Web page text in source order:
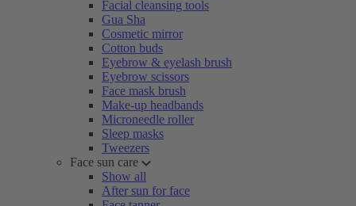
Facial cleansing tools
Gua Sha
Cosmetic mirror
Cotton buds
Eyebrow & eyelash brush
Eyebrow scissors
Face mask brush
Make-up headbands
Microneedle roller
Sleep masks
Tweezers
Face sun care
Show all
After sun for face